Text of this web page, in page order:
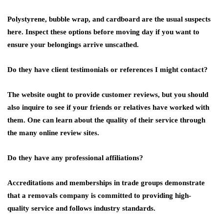
Polystyrene, bubble wrap, and cardboard are the usual suspects
here. Inspect these options before moving day if you want to
ensure your belongings arrive unscathed.
Do they have client testimonials or references I might contact?
The website ought to provide customer reviews, but you should
also inquire to see if your friends or relatives have worked with
them. One can learn about the quality of their service through
the many online review sites.
Do they have any professional affiliations?
Accreditations and memberships in trade groups demonstrate
that a removals company is committed to providing high-
quality service and follows industry standards.